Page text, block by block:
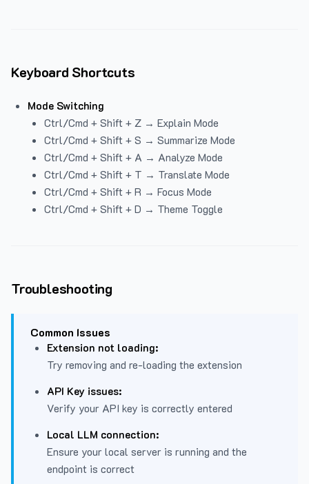
Keyboard Shortcuts
Mode Switching
Ctrl/Cmd + Shift + Z → Explain Mode
Ctrl/Cmd + Shift + S → Summarize Mode
Ctrl/Cmd + Shift + A → Analyze Mode
Ctrl/Cmd + Shift + T → Translate Mode
Ctrl/Cmd + Shift + R → Focus Mode
Ctrl/Cmd + Shift + D → Theme Toggle
Troubleshooting
Common Issues
Extension not loading:
Try removing and re-loading the extension
API Key issues:
Verify your API key is correctly entered
Local LLM connection:
Ensure your local server is running and the
endpoint is correct